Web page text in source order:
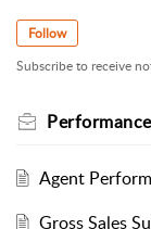
Follow
Subscribe to receive
Agent
Gross Sales